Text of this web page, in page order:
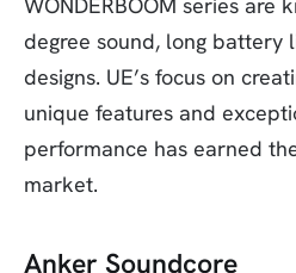
degree sound, long battery
designs. UE’s focus on
unique features and
performance has earned
market.
Anker Soundcore